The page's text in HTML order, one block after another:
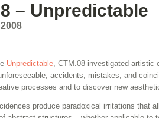
– Unpredictable
Unpredictable, CTM.08 investigated artistic
accidents, mistakes, and
processes and to discover new
produce paradoxical irritations that